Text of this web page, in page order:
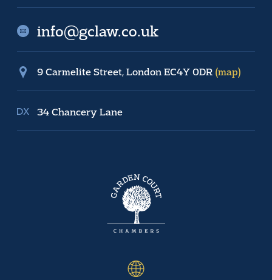
info@gclaw.co.uk
9 Carmelite Street, London EC4Y 0DR (map)
34 Chancery Lane